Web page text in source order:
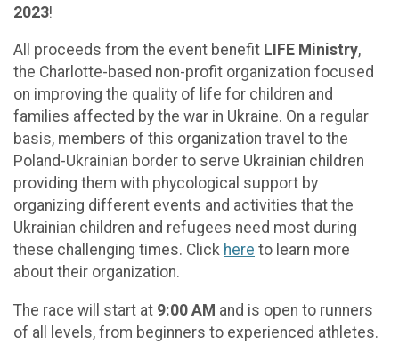
2023!
All proceeds from the event benefit LIFE Ministry,
the Charlotte-based non-profit organization focused
on improving the quality of life for children and
families affected by the war in Ukraine. On a regular
basis, members of this organization travel to the
Poland-Ukrainian border to serve Ukrainian children
providing them with phycological support by
organizing different events and activities that the
Ukrainian children and refugees need most during
these challenging times. Click here to learn more
about their organization.
The race will start at 9:00 AM and is open to runners
of all levels, from beginners to experienced athletes.